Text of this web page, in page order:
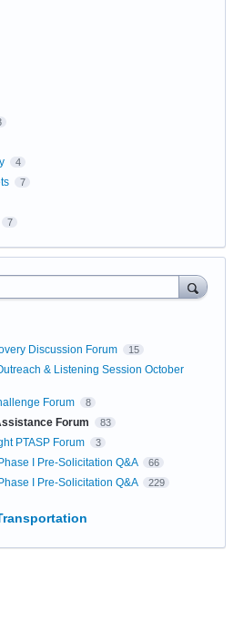
4
7
7
Discussion Forum 15
& Listening Session October
Forum 8
Forum 83
PTASP Forum 3
I Pre-Solicitation Q&A 66
I Pre-Solicitation Q&A 229